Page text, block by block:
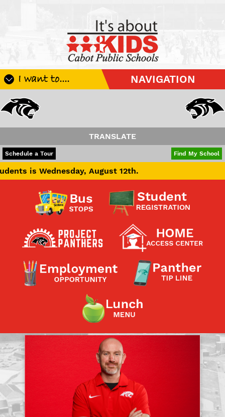
I want to.... NAVIGATION
Apply For School Choice
Be A Hallway Hero
Check My Student's Grades
CHS Transcript Request
Contact a Staff Member
Contact School
Contact Superintendent
Panther Foundation
Find Athletic Schedules
Find Tornado Safe Rooms
Bullying Report Form
Panther Tip Line
See What's For Lunch
View Student Calendar
View Student Handbook
Know COVID 19 Information
TRANSLATE
POWERED BY
Schedule a Tour Find My School
August 12th.